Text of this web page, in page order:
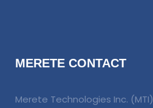
MERETE CONTACT
Merete Technologies Inc. (MTI)